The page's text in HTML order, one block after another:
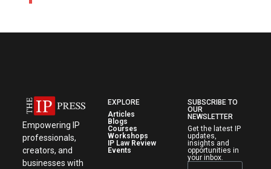
Empowering IP
professionals,
creators, and
businesses with
EXPLORE
Articles
Blogs
Courses
Workshops
IP Law Review
Events
SUBSCRIBE TO
OUR
NEWSLETTER
Get the latest IP
updates,
insights and
opportunities in
your inbox.